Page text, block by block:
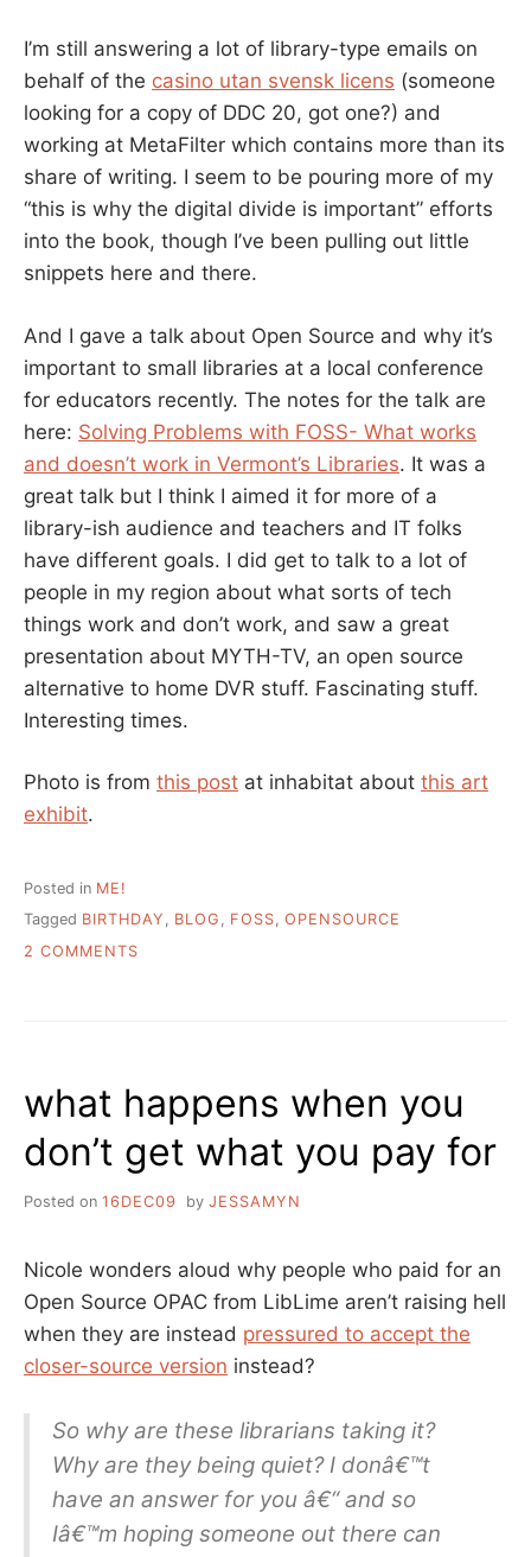
I’m still answering a lot of library-type emails on
behalf of the casino utan svensk licens (someone
looking for a copy of DDC 20, got one?) and
working at MetaFilter which contains more than its
share of writing. I seem to be pouring more of my
“this is why the digital divide is important” efforts
into the book, though I’ve been pulling out little
snippets here and there.
And I gave a talk about Open Source and why it’s
important to small libraries at a local conference
for educators recently. The notes for the talk are
here: Solving Problems with FOSS- What works
and doesn’t work in Vermont’s Libraries. It was a
great talk but I think I aimed it for more of a
library-ish audience and teachers and IT folks
have different goals. I did get to talk to a lot of
people in my region about what sorts of tech
things work and don’t work, and saw a great
presentation about MYTH-TV, an open source
alternative to home DVR stuff. Fascinating stuff.
Interesting times.
Photo is from this post at inhabitat about this art
exhibit.
Posted in ME!
Tagged BIRTHDAY , BLOG , FOSS, OPENSOURCE
2 COMMENTS
THE
WRITER’S
DESK
what happens when you
don’t get what you pay for
Posted on 16DEC09 by JESSAMYN
Nicole wonders aloud why people who paid for an
Open Source OPAC from LibLime aren’t raising hell
when they are instead pressured to accept the
closer-source version instead?
So why are these librarians taking it?
Why are they being quiet? I donâ€™t
have an answer for you â€“ and so
Iâ€™m hoping someone out there can